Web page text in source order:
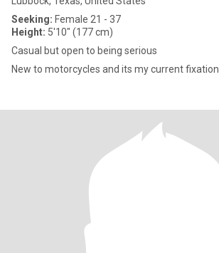
Seeking: Female 21 - 37
Height: 5'10" (177 cm)
Casual but open to being serious
New to motorcycles and its my current fixation.